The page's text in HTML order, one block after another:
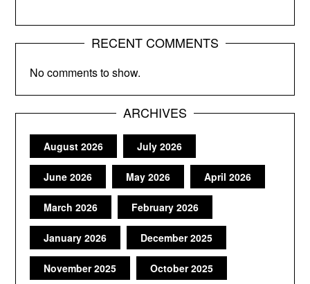
RECENT COMMENTS
No comments to show.
ARCHIVES
August 2026 July 2026
June 2026 May 2026 April 2026
March 2026 February 2026
January 2026 December 2025
November 2025 October 2025